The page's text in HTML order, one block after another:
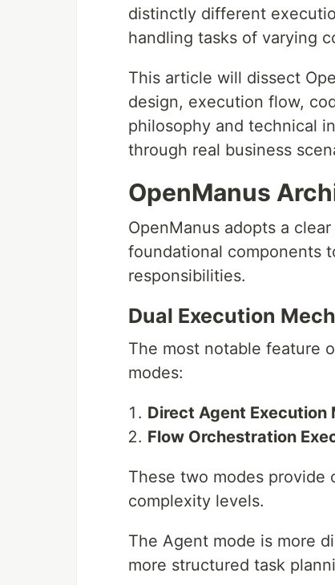
distinctly different
handling tasks of varying
This article will dissect
design, execution flow,
philosophy and technical
through real business
OpenManus
OpenManus adopts a
foundational components
responsibilities.
Dual Execution
The most notable feature
modes:
Direct Agent Execution
Flow Orchestration
These two modes
complexity levels.
The Agent mode is more
more structured task